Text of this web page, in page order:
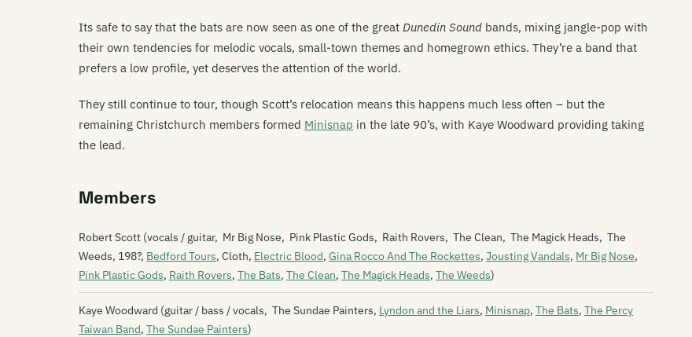
Its safe to say that the bats are now seen as one of the great Dunedin Sound bands, mixing jangle-pop with
their own tendencies for melodic vocals, small-town themes and homegrown ethics. They’re a band that
prefers a low profile, yet deserves the attention of the world.
They still continue to tour, though Scott’s relocation means this happens much less often – but the
remaining Christchurch members formed Minisnap in the late 90’s, with Kaye Woodward providing taking
the lead.
Members
Robert Scott (vocals / guitar, Mr Big Nose, Pink Plastic Gods, Raith Rovers, The Clean, The Magick Heads, The
Weeds, 198?, Bedford Tours, Cloth, Electric Blood, Gina Rocco And The Rockettes, Jousting Vandals, Mr Big Nose,
Pink Plastic Gods, Raith Rovers, The Bats, The Clean, The Magick Heads, The Weeds)
Kaye Woodward (guitar / bass / vocals, The Sundae Painters, Lyndon and the Liars, Minisnap, The Bats, The Percy
Taiwan Band, The Sundae Painters)